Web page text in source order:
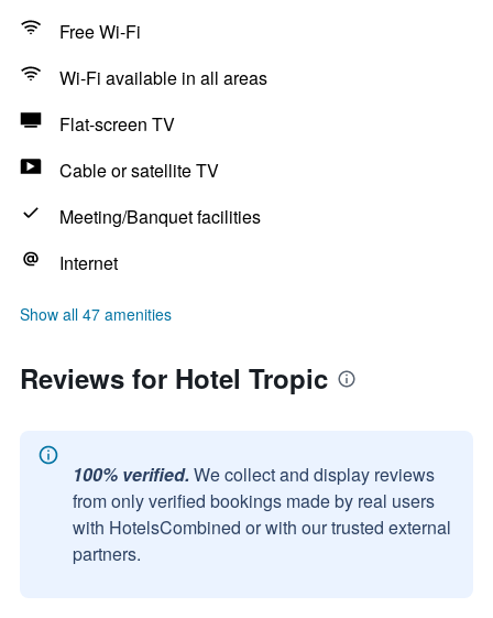
Free Wi-Fi
Wi-Fi available in all areas
Flat-screen TV
Cable or satellite TV
Meeting/Banquet facilities
Internet
Show all 47 amenities
Reviews for Hotel Tropic
100% verified. We collect and display reviews
from only verified bookings made by real users
with HotelsCombined or with our trusted external
partners.